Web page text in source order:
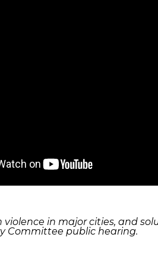
in major cities, and
Committee public hearing.